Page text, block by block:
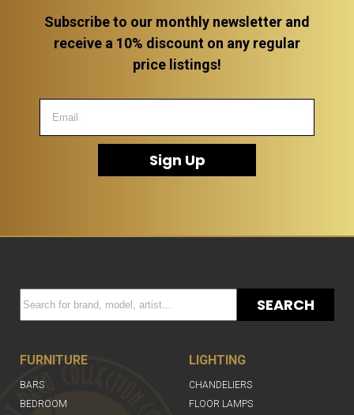
Subscribe to our monthly newsletter and
receive a 10% discount on any regular
price listings!
Sign Up
SEARCH
FURNITURE
BARS
BEDROOM
LIGHTING
CHANDELIERS
FLOOR LAMPS